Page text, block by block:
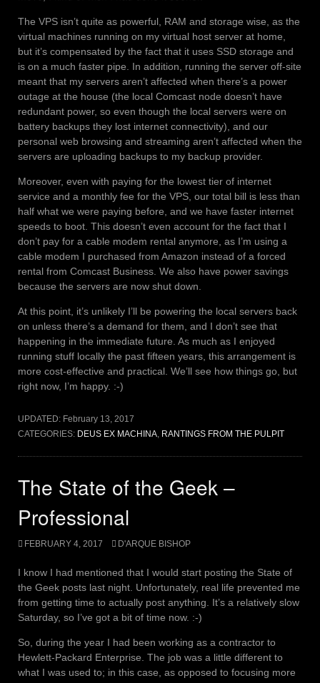
The VPS isn’t quite as powerful, RAM and storage wise, as the
virtual machines running on my virtual host server at home,
but it’s compensated by the fact that it uses SSD storage and
is on a much faster pipe. In addition, running the server off-site
meant that my servers aren’t affected when there’s a power
outage at the house (the local Comcast node doesn’t have
redundant power, so even though the local servers were on
battery backups they lost internet connectivity), and our
personal web browsing and streaming aren’t affected when the
servers are uploading backups to my backup provider.
Moreover, even with paying for the lowest tier of internet
service and a monthly fee for the VPS, our total bill is less than
half what we were paying before, and we have faster internet
speeds to boot. This doesn’t even account for the fact that I
don’t pay for a cable modem rental anymore, as I’m using a
cable modem I purchased from Amazon instead of a forced
rental from Comcast Business. We also have power savings
because the servers are now shut down.
At this point, it’s unlikely I’ll be powering the local servers back
on unless there’s a demand for them, and I don’t see that
happening in the immediate future. As much as I enjoyed
running stuff locally the past fifteen years, this arrangement is
more cost-effective and practical. We’ll see how things go, but
right now, I’m happy. :-)
UPDATED: February 13, 2017
CATEGORIES: DEUS EX MACHINA, RANTINGS FROM THE PULPIT
The State of the Geek –
Professional
FEBRUARY 4, 2017 D'ARQUE BISHOP
I know I had mentioned that I would start posting the State of
the Geek posts last night. Unfortunately, real life prevented me
from getting time to actually post anything. It’s a relatively slow
Saturday, so I’ve got a bit of time now. :-)
So, during the year I had been working as a contractor to
Hewlett-Packard Enterprise. The job was a little different to
what I was used to; in this case, as opposed to focusing more